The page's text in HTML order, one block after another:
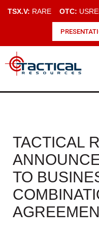
TSX.V: RARE OTC:
TACTICAL
TO